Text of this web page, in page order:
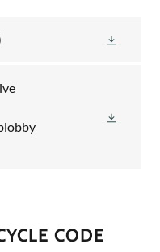
CODE